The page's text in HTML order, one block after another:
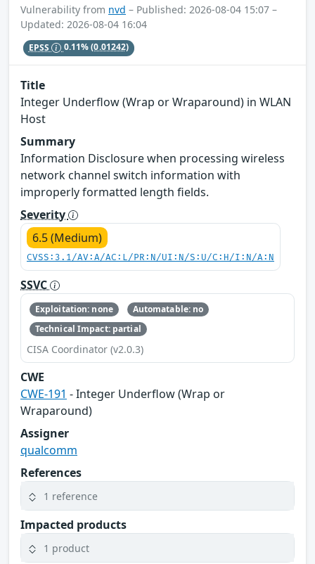
Vulnerability from nvd – Published: 2026-08-04 15:07 –
Updated: 2026-08-04 16:04
EPSS 0.11%(0.01242)
Title
Integer Underflow (Wrap or Wraparound) in WLAN
Host
Summary
Information Disclosure when processing wireless
network channel switch information with
improperly formatted length fields.
Severity
6.5 (Medium)
CVSS:3.1/AV:A/AC:L/PR:N/UI:N/S:U/C:H/I:N/A:N
SSVC
Exploitation: none
Automatable: no
Technical Impact: partial
CISA Coordinator (v2.0.3)
CWE
CWE-191 - Integer Underflow (Wrap or
Wraparound)
Assigner
qualcomm
References
1 reference
Impacted products
1 product